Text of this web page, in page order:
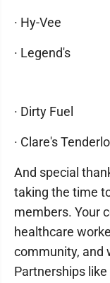
· Hy-Vee
· Legend's
· Dirty Fuel
· Clare's
And special
taking the time
members. Your
healthcare
community, and
Partnerships